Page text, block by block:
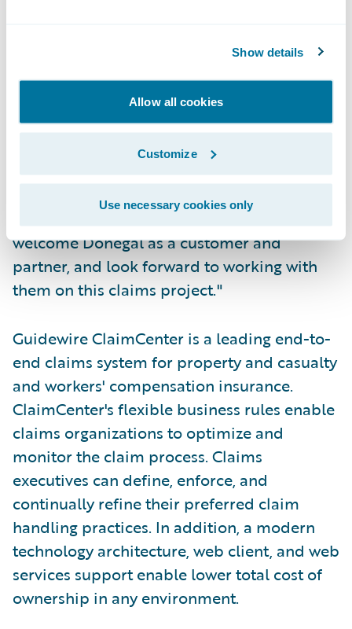
Show details
Allow all cookies
Customize
Use necessary cookies only
adjusters based on their expertise level and
"We are pleased to provide Donegal
Insurance Group with a web-based claims
solution that will enable their claims
organization to improve upon their already
excellent service record," said John Raguin,
president, Guidewire Software. "We
welcome Donegal as a customer and
partner, and look forward to working with
them on this claims project."
Guidewire ClaimCenter is a leading end-to-
end claims system for property and casualty
and workers' compensation insurance.
ClaimCenter's flexible business rules enable
claims organizations to optimize and
monitor the claim process. Claims
executives can define, enforce, and
continually refine their preferred claim
handling practices. In addition, a modern
technology architecture, web client, and web
services support enable lower total cost of
ownership in any environment.